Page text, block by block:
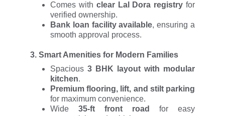
Comes with clear Lal Dora registry for
verified ownership.
Bank loan facility available, ensuring a
smooth approval process.
3. Smart Amenities for Modern Families
Spacious 3 BHK layout with modular
kitchen.
Premium flooring, lift, and stilt parking
for maximum convenience.
Wide 35-ft front road
for easy